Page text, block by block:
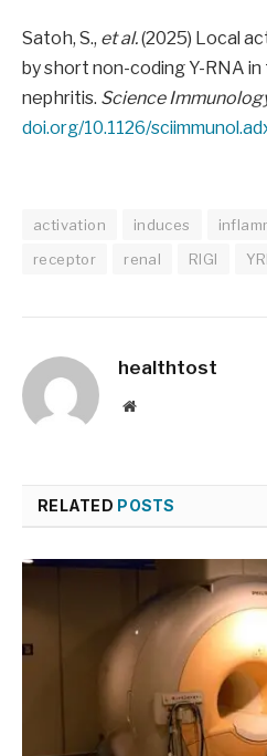
Satoh, S., et al.(2025) Local
by short non-coding Y-RNA
nephritis. Science
doi.org/10.1126/
activation induces
receptor
renal RIGI
healthtost
Website
RELATED POSTS